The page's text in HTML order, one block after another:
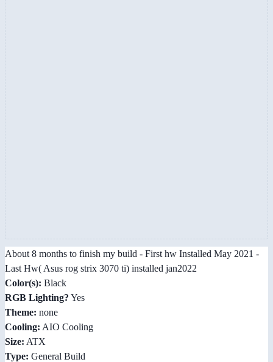
About 8 months to finish my build - First hw Installed May 2021 -
Last Hw( Asus rog strix 3070 ti) installed jan2022
Color(s): Black
RGB Lighting? Yes
Theme: none
Cooling: AIO Cooling
Size: ATX
Type: General Build